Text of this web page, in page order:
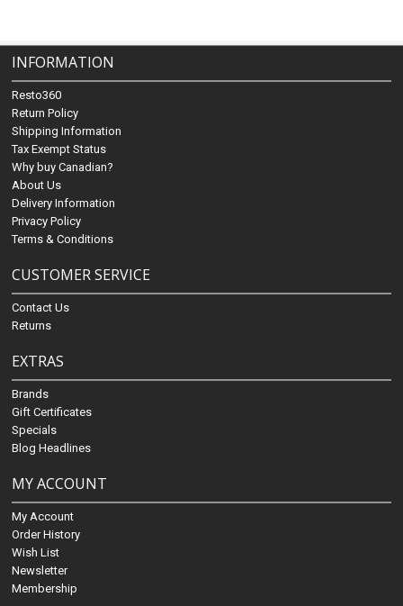
INFORMATION
Resto360
Return Policy
Shipping Information
Tax Exempt Status
Why buy Canadian?
About Us
Delivery Information
Privacy Policy
Terms & Conditions
CUSTOMER SERVICE
Contact Us
Returns
EXTRAS
Brands
Gift Certificates
Specials
Blog Headlines
MY ACCOUNT
My Account
Order History
Wish List
Newsletter
Membership